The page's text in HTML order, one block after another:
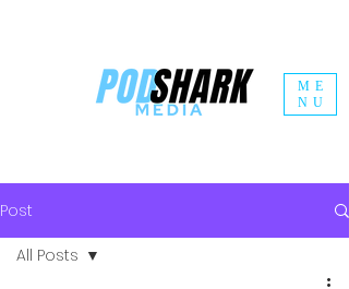
ME
NU
Post
All Posts